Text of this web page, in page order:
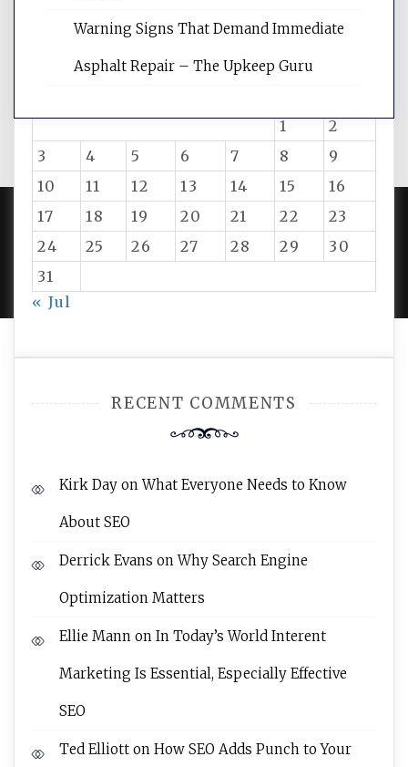
August 2026
1
2
3
4 5 6 7 8
9
10
11 12 13 14 15
16
17
18 19 20 21 22
23
24
25 26 27 28 29
30
31
« Jul
RECENT COMMENTS
Kirk Day onWhat Everyone Needs to Know
About SEO
Derrick Evans onWhy Search Engine
Optimization Matters
Ellie Mann on In Today’s World Interent
Marketing Is Essential, Especially Effective
SEO
Ted Elliott on How SEO Adds Punch to Your
Warning Signs That Demand Immediate
Asphalt Repair – The Upkeep Guru
PROUDLY POWERED BY WORDPRESS|DEVELOP BY
AMPLE THEMES.